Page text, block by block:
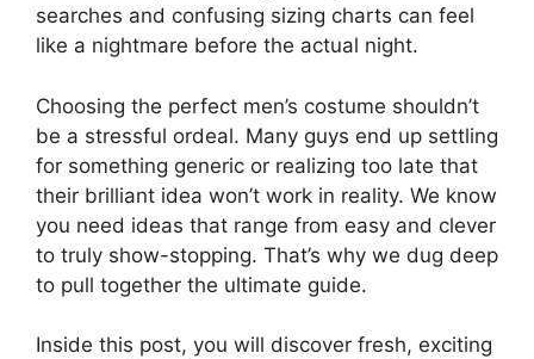
searches and confusing sizing charts can feel
like a nightmare before the actual night.
Choosing the perfect men’s costume shouldn’t
be a stressful ordeal. Many guys end up settling
for something generic or realizing too late that
their brilliant idea won’t work in reality. We know
you need ideas that range from easy and clever
to truly show-stopping. That’s why we dug deep
to pull together the ultimate guide.
Inside this post, you will discover fresh, exciting